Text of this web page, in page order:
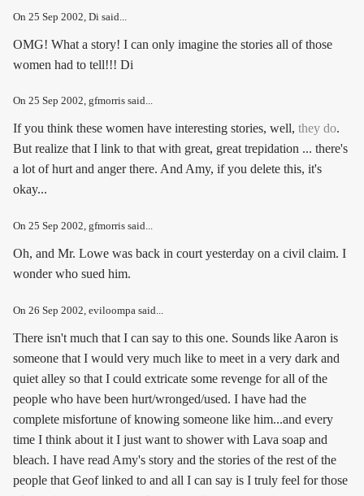
On 25 Sep 2002 , Di said...
OMG! What a story! I can only imagine the stories all of those
women had to tell!!! Di
On 25 Sep 2002, gfmorris said...
If you think these women have interesting stories, well, they do.
But realize that I link to that with great, great trepidation ... there's
a lot of hurt and anger there. And Amy, if you delete this, it's
okay...
On 25 Sep 2002, gfmorris said...
Oh, and Mr. Lowe was back in court yesterday on a civil claim. I
wonder who sued him.
On 26 Sep 2002, eviloompa said...
There isn't much that I can say to this one. Sounds like Aaron is
someone that I would very much like to meet in a very dark and
quiet alley so that I could extricate some revenge for all of the
people who have been hurt/wronged/used. I have had the
complete misfortune of knowing someone like him...and every
time I think about it I just want to shower with Lava soap and
bleach. I have read Amy's story and the stories of the rest of the
people that Geof linked to and all I can say is I truly feel for those